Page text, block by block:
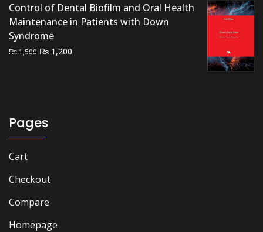
₨ 2,500.₨ 2,000.
Control of Dental Biofilm and Oral Health
Maintenance in Patients with Down
Syndrome
₨1,500 Original
₨ 1,200
Pages
Cart
Checkout
Compare
Homepage